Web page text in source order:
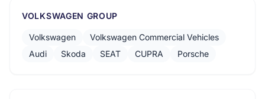
VOLKSWAGEN GROUP
Volkswagen
Volkswagen Commercial Vehicles
Audi
Skoda SEAT CUPRA Porsche